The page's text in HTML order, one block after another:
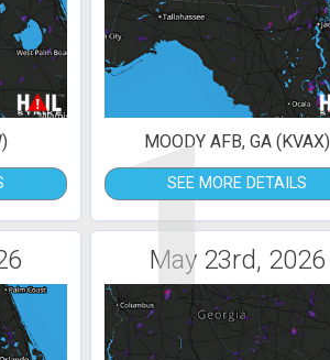
1
MOODY AFB, GA (KVAX)
SEE MORE DETAILS
May 23rd, 2026